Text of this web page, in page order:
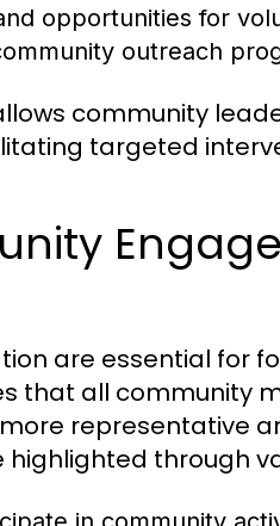
opportunities for
outreach
community
targeted
are essential for
that all community
representative
through